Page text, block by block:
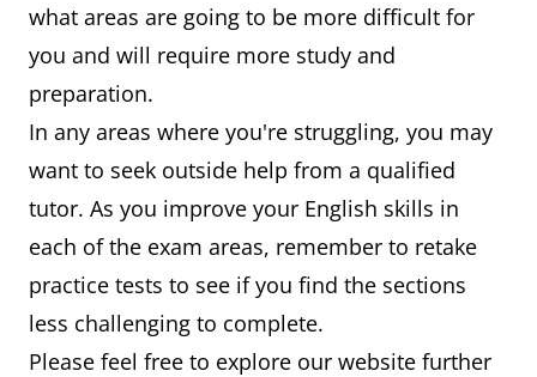
what areas are going to be more difficult for
you and will require more study and
preparation.
In any areas where you're struggling, you may
want to seek outside help from a qualified
tutor. As you improve your English skills in
each of the exam areas, remember to retake
practice tests to see if you find the sections
less challenging to complete.
Please feel free to explore our website further